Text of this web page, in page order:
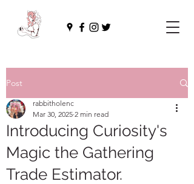
Post
Introducing Curiosity's
Magic the Gathering
Trade Estimator.
rabbitholenc
Mar 30, 2025 2 min read